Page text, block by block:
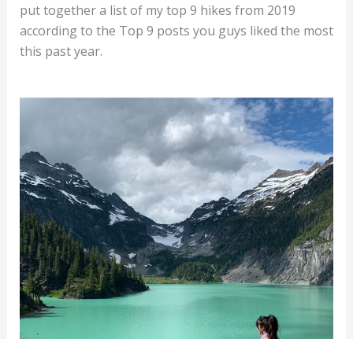
put together a list of my top 9 hikes from 2019
according to the Top 9 posts you guys liked the most
this past year.